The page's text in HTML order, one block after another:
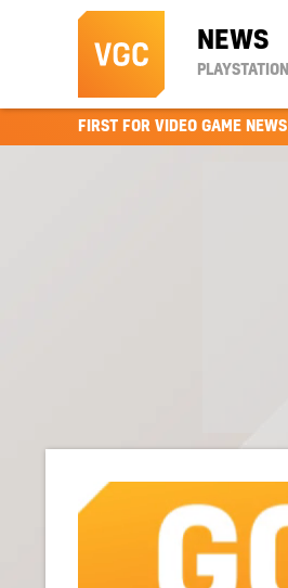
NEWS
PLAYSTATION
FIRST FOR VIDEO GAME NEWS